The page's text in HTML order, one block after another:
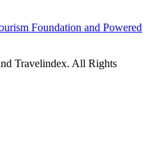
Travelindex. All Rights